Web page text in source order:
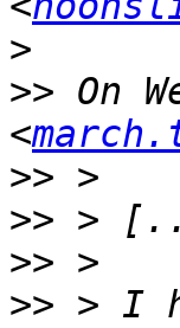
>
>> On
<
>>
>>
>>
>> > I